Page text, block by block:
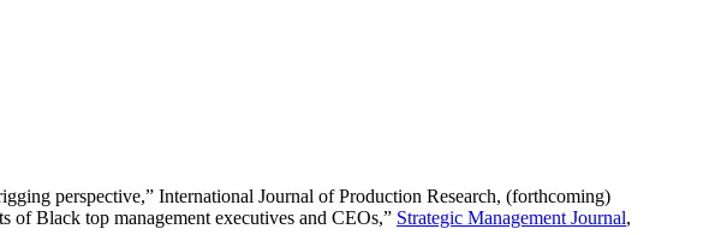
perspective,” International Journal of Production Research, (forthcoming)
of Black top management executives and CEOs,” Strategic Management Journal,